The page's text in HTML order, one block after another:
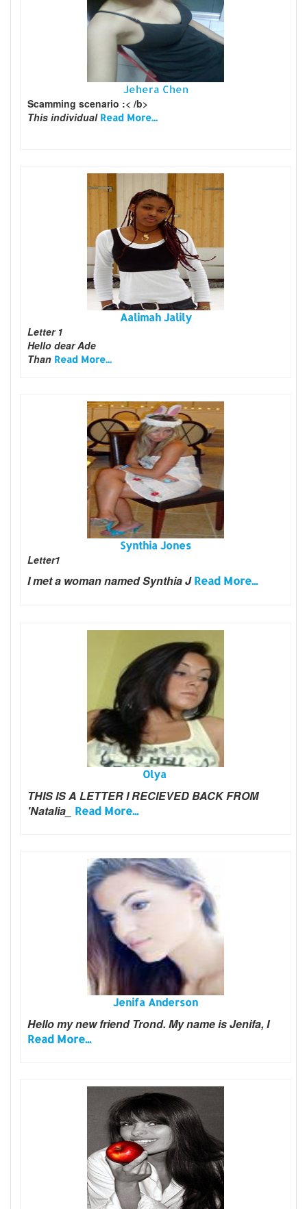
Jehera Chen
Scamming scenario :< /b>
This individual Read More...
Aalimah Jalily
Letter 1
Hello dear Ade
Than Read More...
Synthia Jones
Letter1
I met a woman named Synthia JRead More...
Olya
THIS IS A LETTER I RECIEVED BACK FROM
'Natalia_ Read More...
Jenifa Anderson
Hello my new friend Trond. My name is Jenifa, I
Read More...